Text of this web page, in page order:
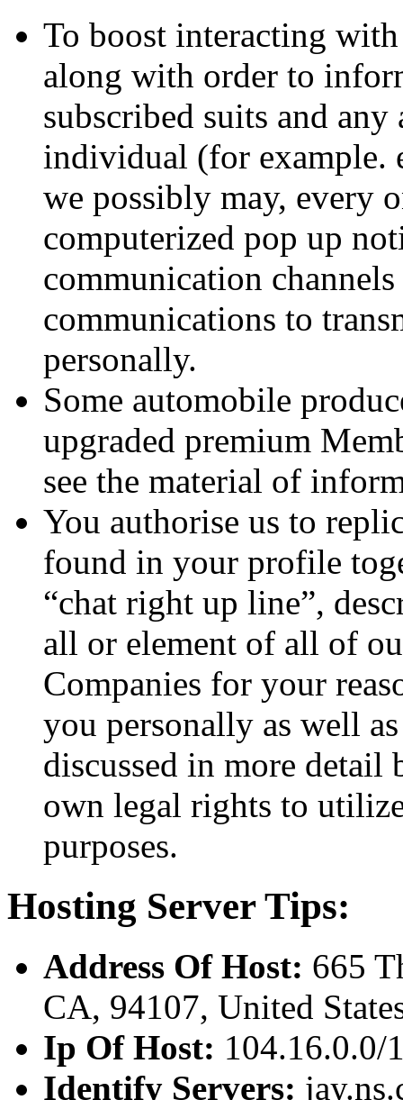
To boost interacting with
along with order to
subscribed suits and
individual (for example.
we possibly may, every
computerized pop up
communication
communications to
personally.
Some automobile
upgraded premium
see the material of
You authorise us to
found in your profile
“chat right up line”,
all or element of all of
Companies for your
you personally as well
discussed in more detail
own legal rights to
purposes.
Hosting Server Tips:
Address Of Host: 665
CA, 94107, United
Ip Of Host: 104.16.0.0/
Identify Servers: